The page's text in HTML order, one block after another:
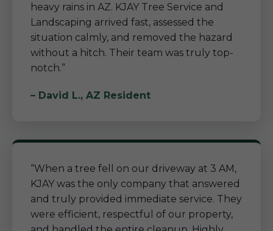
heavy rains in AZ. KJAY Tree Service and
Landscaping arrived fast, assessed the
situation calmly, and removed the hazard
without a hitch. Their team was truly top-
notch.”
– David L., AZ Resident
“When a tree fell on our driveway at 3 AM,
KJAY was the only company that answered
and truly provided immediate service. They
were efficient, respectful of our property,